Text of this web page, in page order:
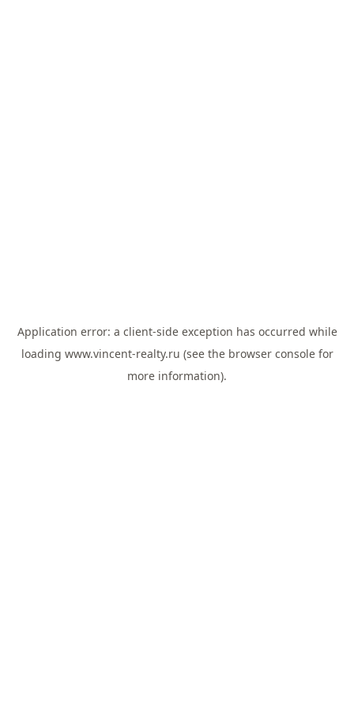
Application error: a client-side exception has occurred while
loading www.vincent-realty.ru (see the browser consolefor
more information).